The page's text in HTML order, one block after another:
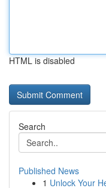
HTML is disabled
Search
Published News
1 Unlock Your